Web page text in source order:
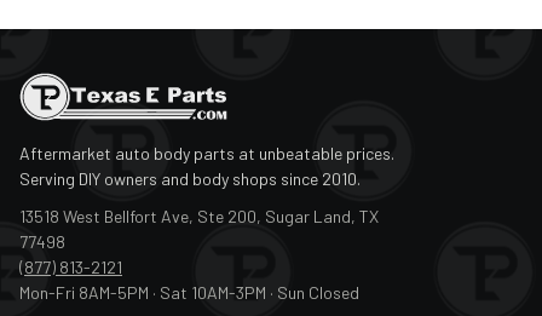
Aftermarket auto body parts at unbeatable prices.
Serving DIY owners and body shops since 2010.
13518 West Bellfort Ave, Ste 200, Sugar Land, TX
77498
(877) 813-2121
Mon-Fri 8AM-5PM · Sat 10AM-3PM · Sun Closed